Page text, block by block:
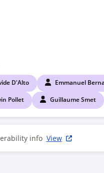
D'Alto
Emmanuel
Pollet Guillaume Smet
info View